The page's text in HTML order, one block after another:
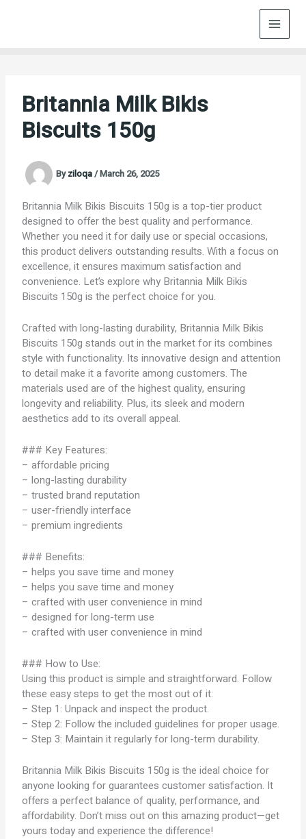
Britannia Milk Bikis
Biscuits 150g
Byziloqa/March 26, 2025
Britannia Milk Bikis Biscuits 150g is a top-tier product
designed to offer the best quality and performance.
Whether you need it for daily use or special occasions,
this product delivers outstanding results. With a focus on
excellence, it ensures maximum satisfaction and
convenience. Let’s explore why Britannia Milk Bikis
Biscuits 150g is the perfect choice for you.
Crafted with long-lasting durability, Britannia Milk Bikis
Biscuits 150g stands out in the market for its combines
style with functionality. Its innovative design and attention
to detail make it a favorite among customers. The
materials used are of the highest quality, ensuring
longevity and reliability. Plus, its sleek and modern
aesthetics add to its overall appeal.
### Key Features:
– affordable pricing
– long-lasting durability
– trusted brand reputation
– user-friendly interface
– premium ingredients
### Benefits:
– helps you save time and money
– helps you save time and money
– crafted with user convenience in mind
– designed for long-term use
– crafted with user convenience in mind
### How to Use:
Using this product is simple and straightforward. Follow
these easy steps to get the most out of it:
– Step 1: Unpack and inspect the product.
– Step 2: Follow the included guidelines for proper usage.
– Step 3: Maintain it regularly for long-term durability.
Britannia Milk Bikis Biscuits 150g is the ideal choice for
anyone looking for guarantees customer satisfaction. It
offers a perfect balance of quality, performance, and
affordability. Don’t miss out on this amazing product—get
yours today and experience the difference!